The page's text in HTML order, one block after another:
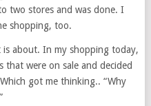
two stores and was done. I
shopping, too.
about. In my shopping today,
were on sale and decided
got me thinking.. “Why